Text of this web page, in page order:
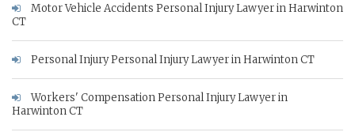
Motor Vehicle Accidents Personal Injury Lawyer in Harwinton
CT
Personal Injury Personal Injury Lawyer in Harwinton CT
Workers' Compensation Personal Injury Lawyer in
Harwinton CT